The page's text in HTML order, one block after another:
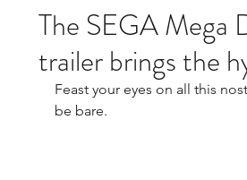
The SEGA Mega
trailer brings the
Feast your eyes on all this
be bare.